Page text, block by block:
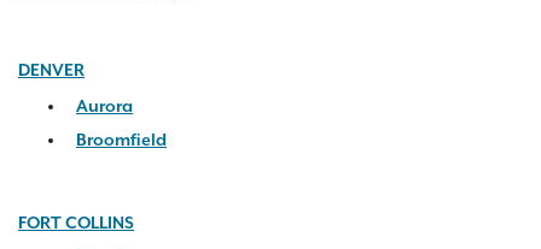
DENVER
Aurora
Broomfield
FORT COLLINS